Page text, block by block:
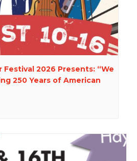
Festival 2026 Presents: “We
250 Years of American